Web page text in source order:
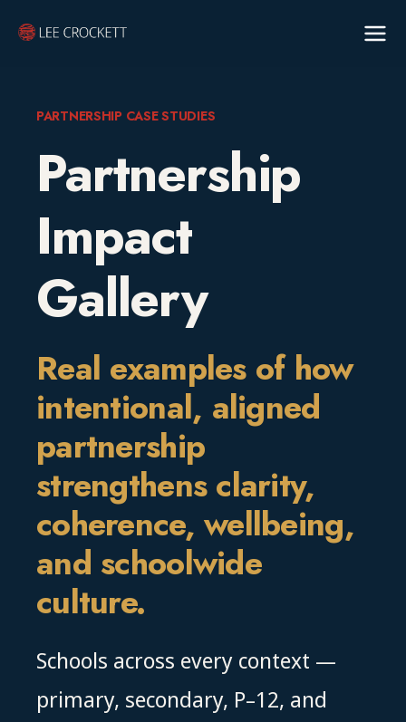
PARTNERSHIP CASE STUDIES
Partnership
Impact
Gallery
Real examples of how
intentional, aligned
partnership
strengthens clarity,
coherence, wellbeing,
and schoolwide
culture.
Schools across every context —
primary, secondary, P–12, and